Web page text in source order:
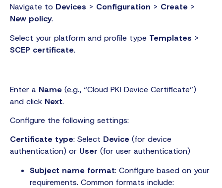
Navigate to Devices > Configuration > Create >
New policy.
Select your platform and profile type Templates >
SCEP certificate.
Enter a Name (e.g., “Cloud PKI Device Certificate”)
and click Next.
Configure the following settings:
Certificate type: Select Device (for device
authentication) or User (for user authentication)
Subject name format: Configure based on your
requirements. Common formats include: